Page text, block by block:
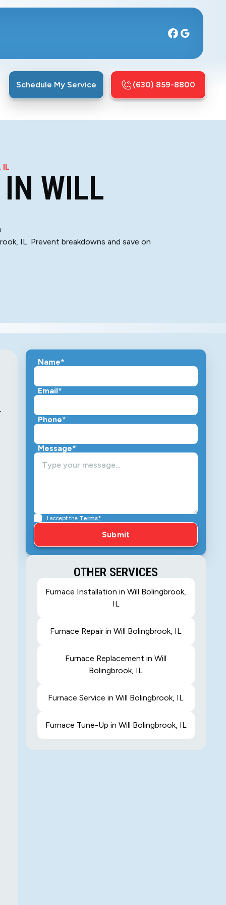
Schedule My Service (630) 859-8800
IL
WILL
IL. Prevent breakdowns and save on
Name*
Email*
Phone*
Message*
I accept the Terms*
OTHER SERVICES
Furnace Installation in Will Bolingbrook,
IL
Furnace Repair in Will Bolingbrook, IL
Furnace Replacement in Will
Bolingbrook, IL
Furnace Service in Will Bolingbrook, IL
Furnace Tune-Up in Will Bolingbrook, IL